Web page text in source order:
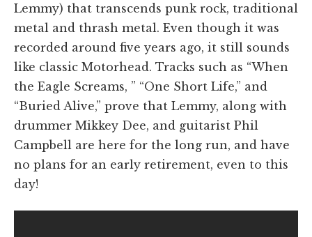
Lemmy) that transcends punk rock, traditional
metal and thrash metal. Even though it was
recorded around five years ago, it still sounds
like classic Motorhead. Tracks such as “When
the Eagle Screams, ” “One Short Life,” and
“Buried Alive,” prove that Lemmy, along with
drummer Mikkey Dee, and guitarist Phil
Campbell are here for the long run, and have
no plans for an early retirement, even to this
day!